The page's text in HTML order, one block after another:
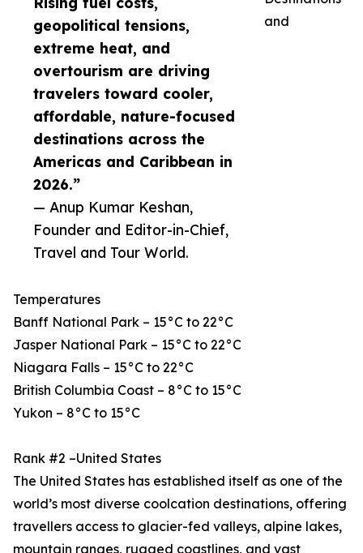
geopolitical tensions,
extreme heat, and
overtourism are driving
travelers toward cooler,
affordable, nature-focused
destinations across the
Americas and Caribbean in
2026.”
— Anup Kumar Keshan,
Founder and Editor-in-Chief,
Travel and Tour World.
and
Temperatures
Banff National Park – 15°C to 22°C
Jasper National Park – 15°C to 22°C
Niagara Falls – 15°C to 22°C
British Columbia Coast – 8°C to 15°C
Yukon – 8°C to 15°C
Rank #2 –United States
The United States has established itself as one of the
world’s most diverse coolcation destinations, offering
travellers access to glacier-fed valleys, alpine lakes,
mountain ranges, rugged coastlines, and vast